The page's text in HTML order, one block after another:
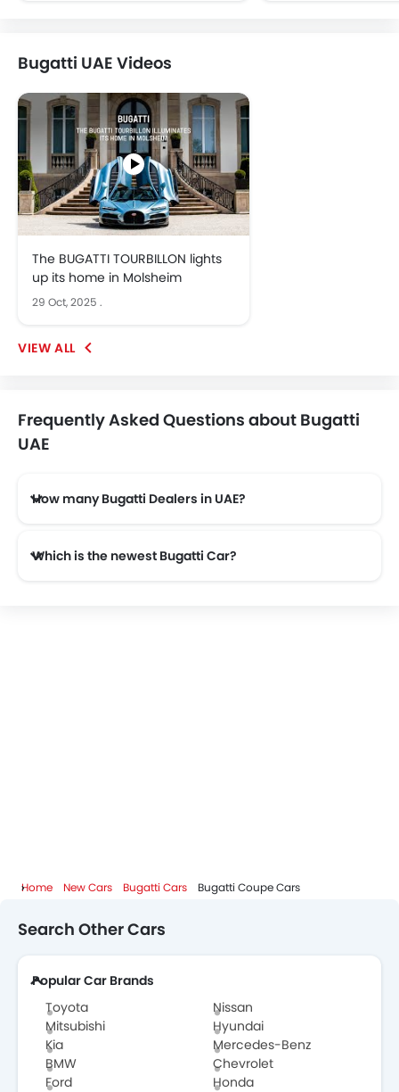
Bugatti UAE Videos
The BUGATTI TOURBILLON lights
up its home in Molsheim
29 Oct, 2025 .
Frequently Asked Questions about Bugatti
UAE
How many Bugatti Dealers in UAE?
Which is the newest Bugatti Car?
Home New Cars Bugatti Cars Bugatti Coupe Cars
Search Other Cars
Popular Car Brands
Toyota
Nissan
Mitsubishi
Hyundai
Kia
Mercedes-Benz
BMW
Chevrolet
Ford
Honda